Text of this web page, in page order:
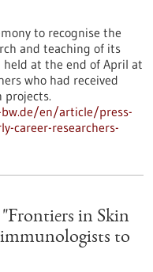
to recognise the
and teaching of its
held at the end of April at
who had received
projects.
en/article/press-
career-researchers-
in Skin
to